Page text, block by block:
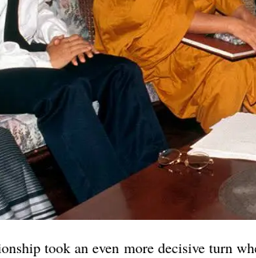
took an even more decisive turn